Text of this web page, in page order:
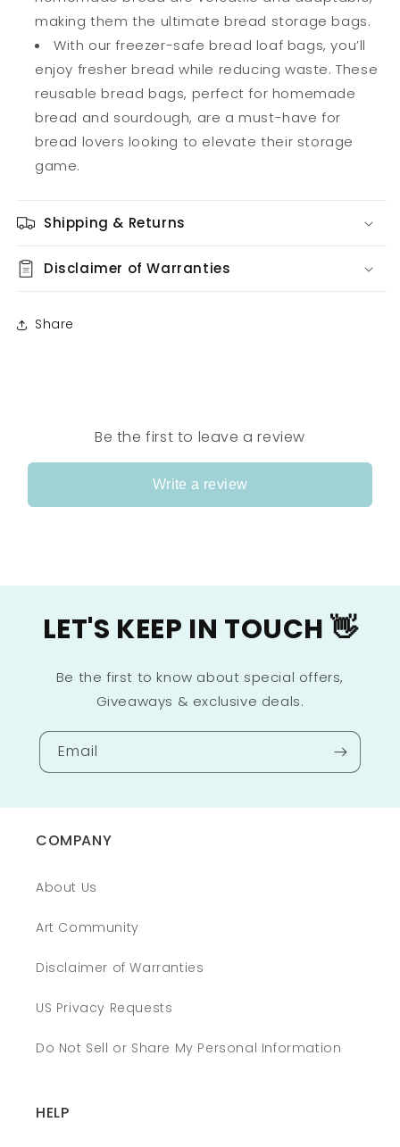
making them the ultimate bread storage bags.
With our freezer-safe bread loaf bags, you’ll
enjoy fresher bread while reducing waste. These
reusable bread bags, perfect for homemade
bread and sourdough, are a must-have for
bread lovers looking to elevate their storage
game.
Shipping & Returns
Disclaimer of Warranties
Share
Be the first to leave a review
Write a review
LET'S KEEP IN TOUCH 👋
Be the first to know about special offers,
Giveaways & exclusive deals.
Email
COMPANY
About Us
Art Community
Disclaimer of Warranties
US Privacy Requests
Do Not Sell or Share My Personal Information
HELP